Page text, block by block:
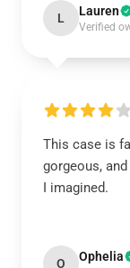
L Lauren
Verified
This case is
gorgeous,
I imagined.
O Ophelia